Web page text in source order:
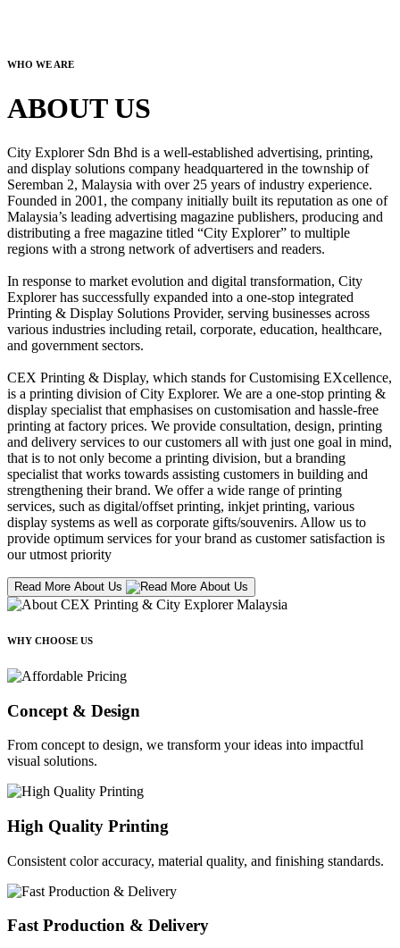
WHO WE ARE
ABOUT US
City Explorer Sdn Bhd is a well-established advertising, printing,
and display solutions company headquartered in the township of
Seremban 2, Malaysia with over 25 years of industry experience.
Founded in 2001, the company initially built its reputation as one of
Malaysia’s leading advertising magazine publishers, producing and
distributing a free magazine titled “City Explorer” to multiple
regions with a strong network of advertisers and readers.
In response to market evolution and digital transformation, City
Explorer has successfully expanded into a one-stop integrated
Printing & Display Solutions Provider, serving businesses across
various industries including retail, corporate, education, healthcare,
and government sectors.
CEX Printing & Display, which stands for Customising EXcellence,
is a printing division of City Explorer. We are a one-stop printing &
display specialist that emphasises on customisation and hassle-free
printing at factory prices. We provide consultation, design, printing
and delivery services to our customers all with just one goal in mind,
that is to not only become a printing division, but a branding
specialist that works towards assisting customers in building and
strengthening their brand. We offer a wide range of printing
services, such as digital/offset printing, inkjet printing, various
display systems as well as corporate gifts/souvenirs. Allow us to
provide optimum services for your brand as customer satisfaction is
our utmost priority
Read More About Us
WHY CHOOSE US
Concept & Design
From concept to design, we transform your ideas into impactful
visual solutions.
High Quality Printing
Consistent color accuracy, material quality, and finishing standards.
Fast Production & Delivery